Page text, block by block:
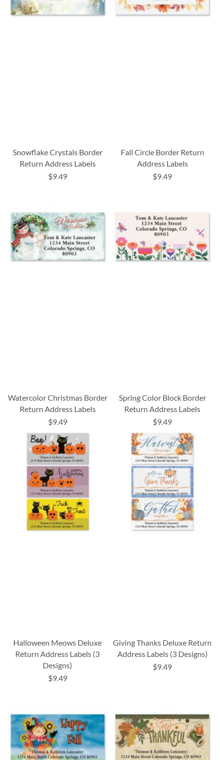
Snowflake Crystals Border
Return Address Labels
$9.49
Fall Circle Border Return
Address Labels
$9.49
Watercolor Christmas Border
Return Address Labels
$9.49
Spring Color Block Border
Return Address Labels
$9.49
Halloween Meows Deluxe
Return Address Labels (3
Designs)
$9.49
Giving Thanks Deluxe Return
Address Labels (3 Designs)
$9.49